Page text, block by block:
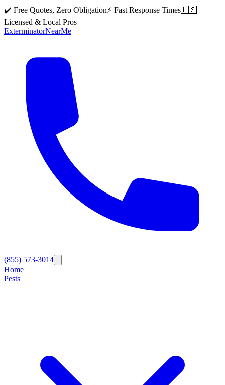
✔️ Free Quotes, Zero Obligation⚡ Fast Response Times🇺🇸
Licensed & Local Pros
ExterminatorNearMe
(855) 573-3014
Home
Pests